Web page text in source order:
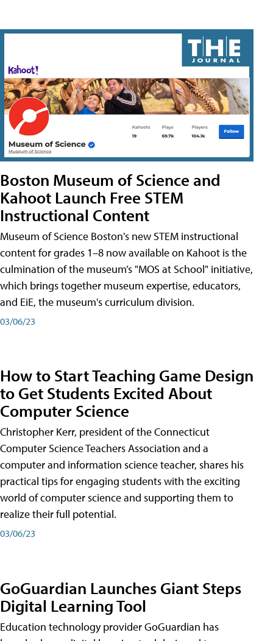
Boston Museum of Science and
Kahoot Launch Free STEM
Instructional Content
Museum of Science Boston's new STEM instructional
content for grades 1–8 now available on Kahoot is the
culmination of the museum’s "MOS at School" initiative,
which brings together museum expertise, educators,
and EiE, the museum's curriculum division.
03/06/23
How to Start Teaching Game Design
to Get Students Excited About
Computer Science
Christopher Kerr, president of the Connecticut
Computer Science Teachers Association and a
computer and information science teacher, shares his
practical tips for engaging students with the exciting
world of computer science and supporting them to
realize their full potential.
03/06/23
GoGuardian Launches Giant Steps
Digital Learning Tool
Education technology provider GoGuardian has